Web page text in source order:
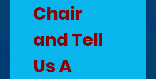
Chair
and Tell
Us A